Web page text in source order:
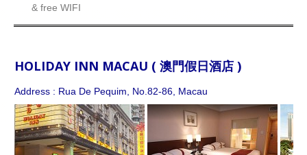
& free WIFI
HOLIDAY INN MACAU ( 澳門假日酒店 )
Address : Rua De Pequim, No.82-86, Macau